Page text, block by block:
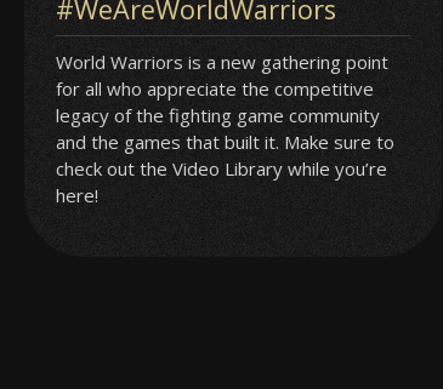
#WeAreWorldWarriors
World Warriors is a new gathering point
for all who appreciate the competitive
legacy of the fighting game community
and the games that built it. Make sure to
check out the Video Library while you’re
here!